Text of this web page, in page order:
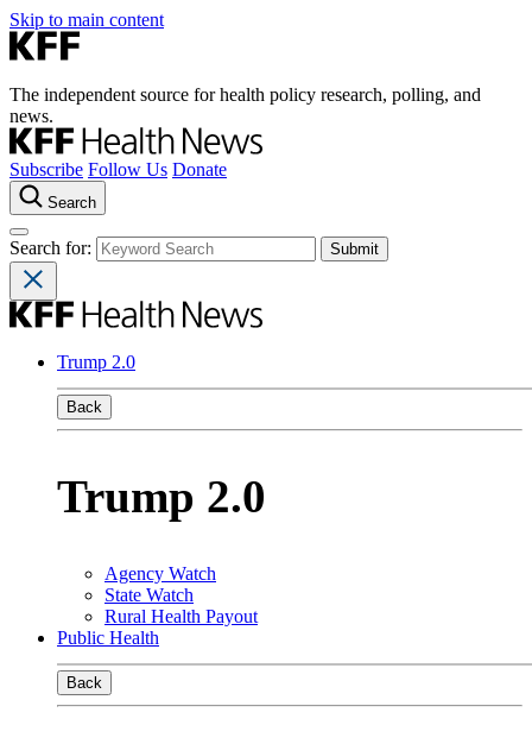
Skip to main content
The independent source for health policy research, polling, and
news.
Subscribe Follow Us Donate
Search
Search for:
Trump 2.0
Back
Trump 2.0
Agency Watch
State Watch
Rural Health Payout
Public Health
Back